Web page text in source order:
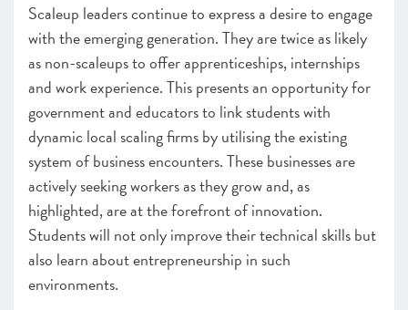
Scaleup leaders continue to express a desire to engage
with the emerging generation. They are twice as likely
as non-scaleups to offer apprenticeships, internships
and work experience. This presents an opportunity for
government and educators to link students with
dynamic local scaling firms by utilising the existing
system of business encounters. These businesses are
actively seeking workers as they grow and, as
highlighted, are at the forefront of innovation.
Students will not only improve their technical skills but
also learn about entrepreneurship in such
environments.